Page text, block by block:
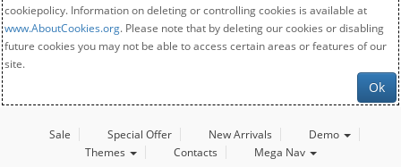
cookiepolicy. Information on deleting or controlling cookies is available at
www.AboutCookies.org. Please note that by deleting our cookies or disabling
future cookies you may not be able to access certain areas or features of our
site.
Ok
Sale Special Offer New Arrivals
Demo
Themes
Contacts Mega Nav